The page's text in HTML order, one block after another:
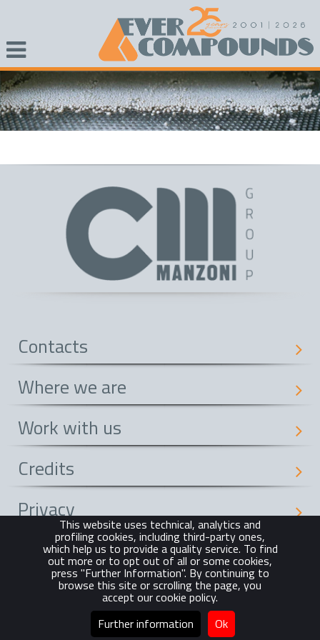
Contacts
Where we are
Work with us
Credits
Privacy
Cookie Policy
© Gruppo CM Manzoni 2015
Tutti i diritti riservati | All rights reserved
This website uses technical, analytics and
profiling cookies, including third-party ones,
which help us to provide a quality service. To find
out more or to opt out of all or some cookies,
press "Further Information". By continuing to
browse this site or scrolling the page, you
accept our cookie policy.
Further information
Ok